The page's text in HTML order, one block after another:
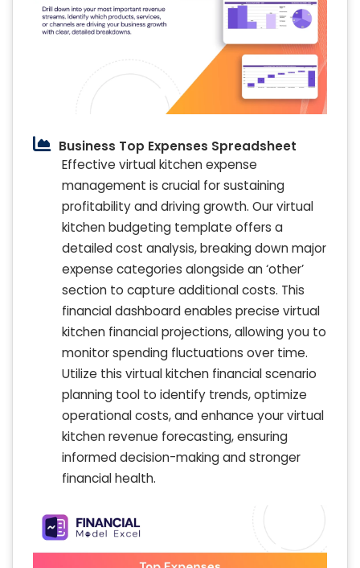
Business Top Expenses Spreadsheet
Effective virtual kitchen expense
management is crucial for sustaining
profitability and driving growth. Our virtual
kitchen budgeting template offers a
detailed cost analysis, breaking down major
expense categories alongside an ‘other’
section to capture additional costs. This
financial dashboard enables precise virtual
kitchen financial projections, allowing you to
monitor spending fluctuations over time.
Utilize this virtual kitchen financial scenario
planning tool to identify trends, optimize
operational costs, and enhance your virtual
kitchen revenue forecasting, ensuring
informed decision-making and stronger
financial health.